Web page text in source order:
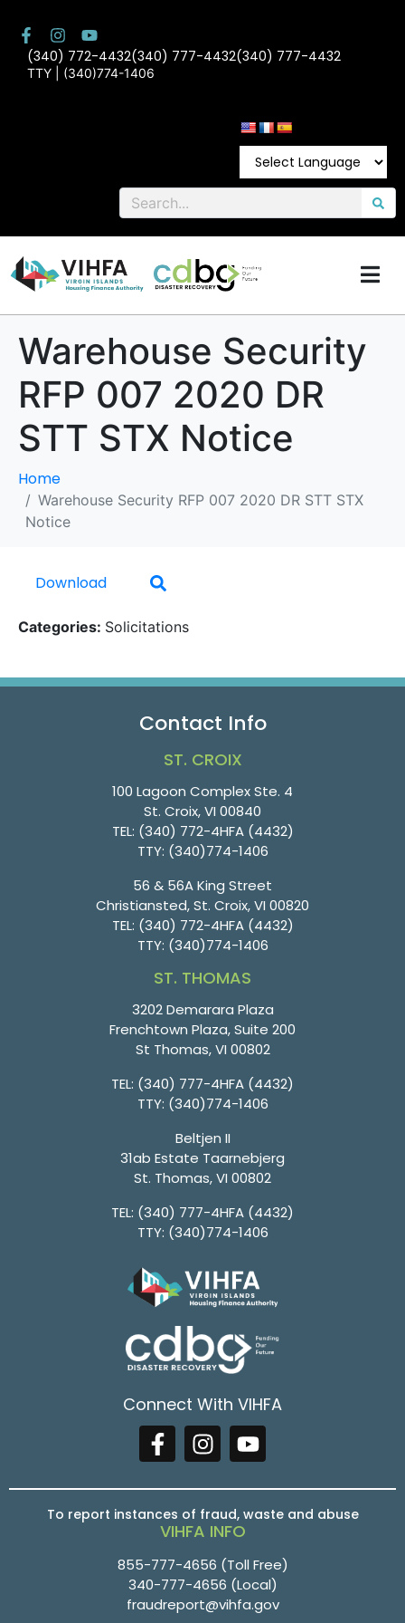
(340) 772-4432(340) 777-4432(340) 777-4432
TTY | (340)774-1406
Warehouse Security
RFP 007 2020 DR
STT STX Notice
Home
Warehouse Security RFP 007 2020 DR STT STX
Notice
Download
Categories: Solicitations
Contact Info
ST. CROIX
100 Lagoon Complex Ste. 4
St. Croix, VI 00840
TEL: (340) 772-4HFA (4432)
TTY: (340)774-1406
56 & 56A King Street
Christiansted, St. Croix, VI 00820
TEL: (340) 772-4HFA (4432)
TTY: (340)774-1406
ST. THOMAS
3202 Demarara Plaza
Frenchtown Plaza, Suite 200
St Thomas, VI 00802
TEL: (340) 777-4HFA (4432)
TTY: (340)774-1406
Beltjen II
31ab Estate Taarnebjerg
St. Thomas, VI 00802
TEL: (340) 777-4HFA (4432)
TTY: (340)774-1406
Connect With VIHFA
To report instances of fraud, waste and abuse
VIHFA INFO
855-777-4656 (Toll Free)
340-777-4656 (Local)
fraudreport@vihfa.gov